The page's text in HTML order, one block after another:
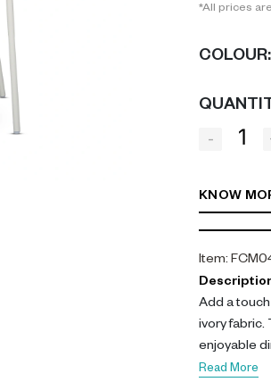
*All prices
COLOUR:
-
KNOW
Item:
Add a
ivory fabric.
enjoyable
Read More